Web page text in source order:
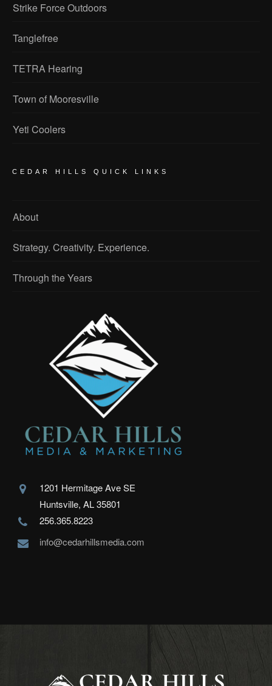
Strike Force Outdoors
Tanglefree
TETRA Hearing
Town of Mooresville
Yeti Coolers
CEDAR HILLS QUICK LINKS
About
Strategy. Creativity. Experience.
Through the Years
1201 Hermitage Ave SE
Huntsville, AL 35801
256.365.8223
info@cedarhillsmedia.com